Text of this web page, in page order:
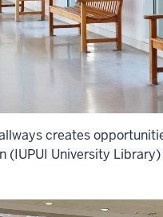
creates
(IUPUI University Library)